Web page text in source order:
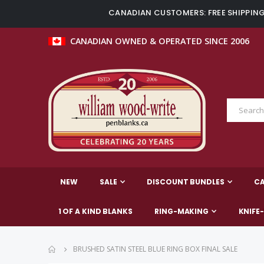
CANADIAN CUSTOMERS: FREE
CANADIAN OWNED & OPERATED SINCE 2006
NEW SALE DISCOUNT BUNDLES
1 OF A KIND BLANKS RING-MAKING
BRUSHED SATIN STEEL BLUE RING BOX FINAL SALE